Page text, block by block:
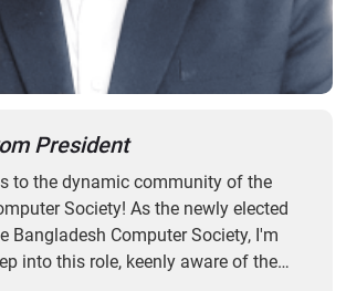
President
to the dynamic community of the
Society! As the newly elected
Bangladesh Computer Society, I'm
into this role, keenly aware of the